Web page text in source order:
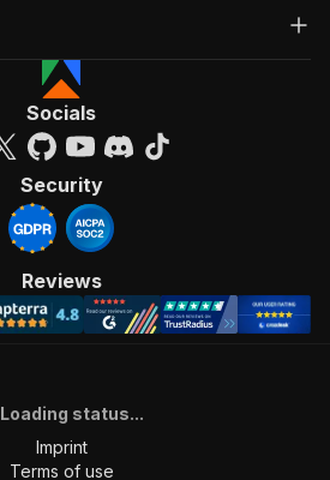
Socials
Security
Reviews
Loading status...
Imprint
Terms of use